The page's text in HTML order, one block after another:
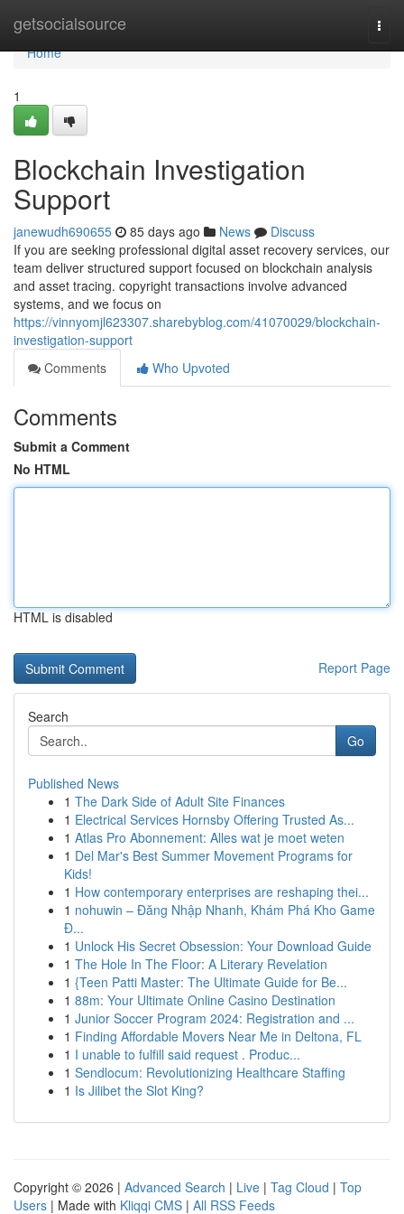
getsocialsource
Home
Home
1
Blockchain Investigation
Support
janewudh690655 85 days ago News
Discuss
If you are seeking professional digital asset recovery services, our
team deliver structured support focused on blockchain analysis
and asset tracing. copyright transactions involve advanced
systems, and we focus on
https://vinnyomjl623307.sharebyblog.com/41070029/blockchain-
investigation-support
Comments
Who Upvoted
Comments
Submit a Comment
No HTML
HTML is disabled
Report Page
Search
Go
Published News
1 The Dark Side of Adult Site Finances
1 Electrical Services Hornsby Offering Trusted As...
1 Atlas Pro Abonnement: Alles wat je moet weten
1 Del Mar's Best Summer Movement Programs for
Kids!
1 How contemporary enterprises are reshaping thei...
1 nohuwin – Đăng Nhập Nhanh, Khám Phá Kho Game
Đ...
1 Unlock His Secret Obsession: Your Download Guide
1 The Hole In The Floor: A Literary Revelation
1 {Teen Patti Master: The Ultimate Guide for Be...
1 88m: Your Ultimate Online Casino Destination
1 Junior Soccer Program 2024: Registration and ...
1 Finding Affordable Movers Near Me in Deltona, FL
1 I unable to fulfill said request . Produc...
1 Sendlocum: Revolutionizing Healthcare Staffing
1 Is Jilibet the Slot King?
Copyright © 2026 | Advanced Search | Live | Tag Cloud | Top
Users | Made with Kliqqi CMS | All RSS Feeds